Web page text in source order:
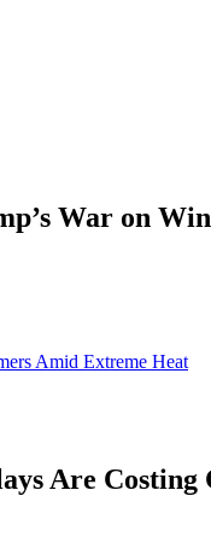
War on
Amid Extreme Heat
Are